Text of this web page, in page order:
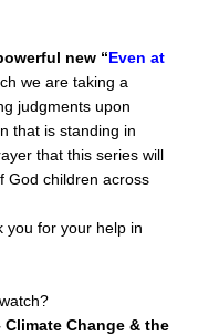
new “ Even at
we are taking a
judgments upon
that is standing in
that this series will
God children across
for your help in
Climate Change & the